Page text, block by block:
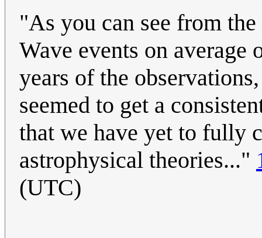
"As you can see from
Wave events on
years of the
seemed to get a
that we have yet to fully
astrophysical theories..."
(UTC)